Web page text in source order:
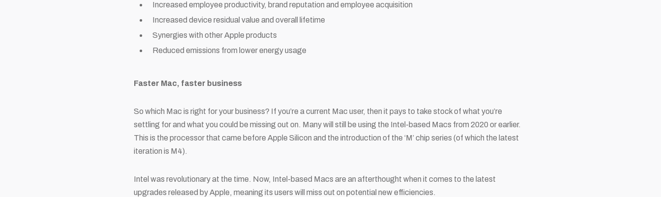
Increased employee productivity, brand reputation and employee acquisition
Increased device residual value and overall lifetime
Synergies with other Apple products
Reduced emissions from lower energy usage
Faster Mac, faster business
So which Mac is right for your business? If you’re a current Mac user, then it pays to take stock of what you’re
settling for and what you could be missing out on. Many will still be using the Intel-based Macs from 2020 or earlier.
This is the processor that came before Apple Silicon and the introduction of the ‘M’ chip series (of which the latest
iteration is M4).
Intel was revolutionary at the time. Now, Intel-based Macs are an afterthought when it comes to the latest
upgrades released by Apple, meaning its users will miss out on potential new efficiencies.